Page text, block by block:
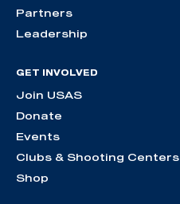
Partners
Leadership
GET INVOLVED
Join USAS
Donate
Events
Clubs & Shooting Centers
Shop